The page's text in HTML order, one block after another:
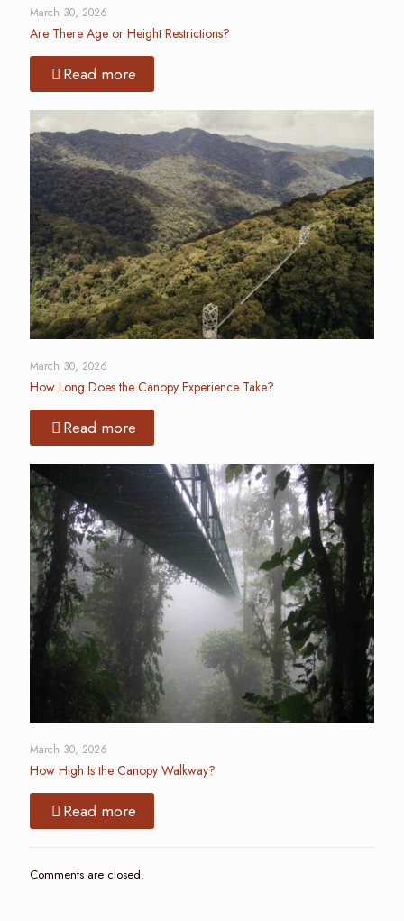
March 30, 2026
Are There Age or Height Restrictions?
Read more
March 30, 2026
How Long Does the Canopy Experience Take?
Read more
March 30, 2026
How High Is the Canopy Walkway?
Read more
Comments are closed.